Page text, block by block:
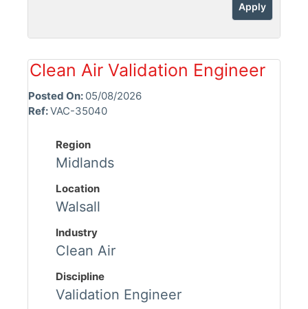
Apply
Clean Air Validation Engineer
Posted On: 05/08/2026
Ref:VAC-35040
Region
Midlands
Location
Walsall
Industry
Clean Air
Discipline
Validation Engineer